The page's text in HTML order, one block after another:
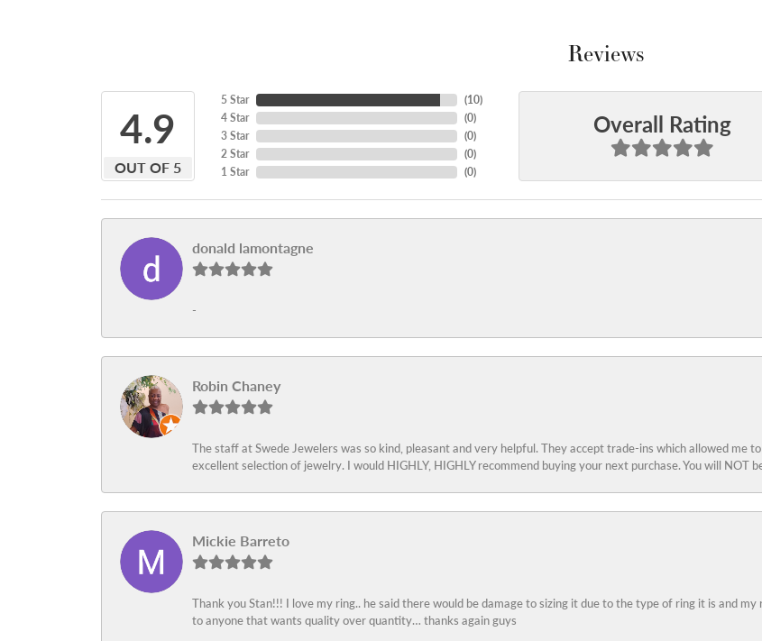
Reviews
4.9
OUT OF 5
5 Star
4 Star
3 Star
2 Star
1 Star
(10)
(0)
(0)
(0)
(0)
Overall Rating
donald lamontagne
-
Robin Chaney
The staff at Swede Jewelers was so kind, pleasant and very helpful. They accept trade-ins which allowed me
excellent selection of jewelry. I would HIGHLY, HIGHLY recommend buying your next purchase. You will NOT
Mickie Barreto
Thank you Stan!!! I love my ring.. he said there would be damage to sizing it due to the type of ring it is and
to anyone that wants quality over quantity… thanks again guys